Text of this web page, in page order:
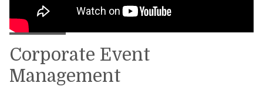
Corporate Event
Management